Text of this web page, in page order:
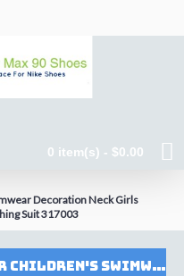
0 item(s) - $0.00
Decoration Neck Girls
Suit 317003
Andzhelika 2017 Summer Children's Swimwear Decoration Neck Girls Bikinis Set Push up Swimming Suit Kid Bathing Suit 317003